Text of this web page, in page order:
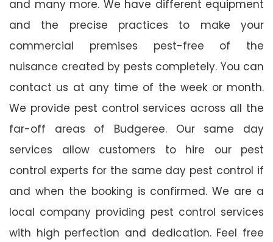
and many more. We have different equipment
and the precise practices to make your
commercial premises pest-free of the
nuisance created by pests completely. You can
contact us at any time of the week or month.
We provide pest control services across all the
far-off areas of Budgeree. Our same day
services allow customers to hire our pest
control experts for the same day pest control if
and when the booking is confirmed. We are a
local company providing pest control services
with high perfection and dedication. Feel free